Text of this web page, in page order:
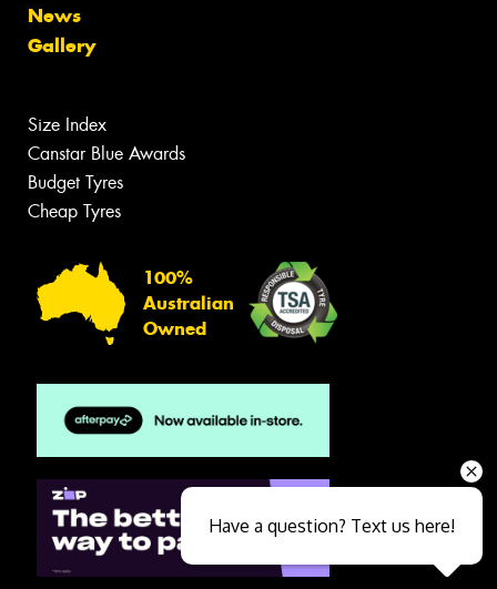
News
Gallery
Size Index
Canstar Blue Awards
Budget Tyres
Cheap Tyres
100%
Australian
Owned
Have a question? Text us here!